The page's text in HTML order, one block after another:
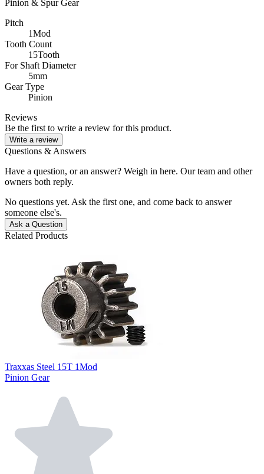
Pinion & Spur Gear
Pitch
1Mod
Tooth Count
15Tooth
For Shaft Diameter
5mm
Gear Type
Pinion
Reviews
Be the first to write a review for this product.
Write a review
Questions & Answers
Have a question, or an answer? Weigh in here. Our team and other
owners both reply.
No questions yet. Ask the first one, and come back to answer
someone else's.
Ask a Question
Related Products
Traxxas Steel 15T 1Mod
Pinion Gear